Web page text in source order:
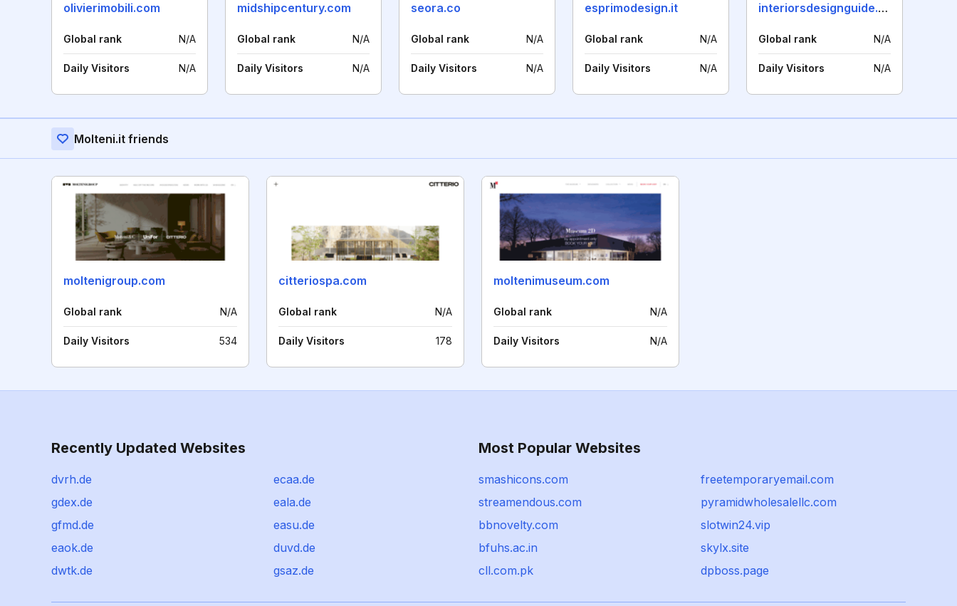
olivierimobili.com
Global rank N/A
Daily Visitors N/A
midshipcentury.com
Global rank N/A
Daily Visitors N/A
seora.co
Global rank N/A
Daily Visitors N/A
esprimodesign.it
Global rank N/A
Daily Visitors N/A
interiorsdesignguide.com
Global rank N/A
Daily Visitors N/A
Molteni.it friends
moltenigroup.com
Global rank N/A
Daily Visitors 534
citteriospa.com
Global rank N/A
Daily Visitors 178
moltenimuseum.com
Global rank N/A
Daily Visitors N/A
Recently Updated Websites
dvrh.de
ecaa.de
gdex.de
eala.de
gfmd.de
easu.de
eaok.de
duvd.de
dwtk.de
gsaz.de
Most Popular Websites
smashicons.com
freetemporaryemail.com
streamendous.com
pyramidwholesalellc.com
bbnovelty.com
slotwin24.vip
bfuhs.ac.in
skylx.site
cll.com.pk
dpboss.page